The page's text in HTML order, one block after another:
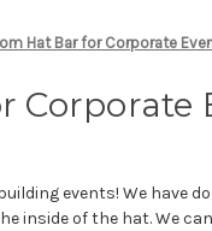
Hat Bar for Corporate
Corporate
events! We have
inside of the hat. We